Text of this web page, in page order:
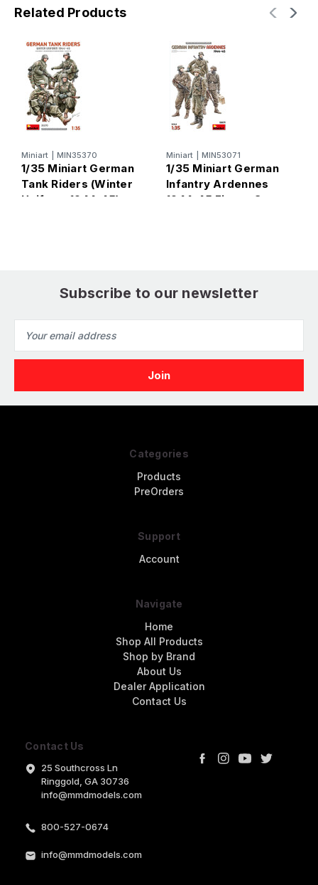
Related Products
Miniart MIN35370
1/35 Miniart German
Tank Riders (Winter
Uniform 1944-45)
Miniart MIN53071
1/35 Miniart German
Infantry Ardennes
1944-45 Figure Set -
Subscribe to our newsletter
Address
Contact Us
25 Southcross Ln
Ringgold, GA 30736
info@mmdmodels.com
800-527-0674
info@mmdmodels.com
Categories
Products
PreOrders
Support
Account
Navigate
Home
Shop All Products
Shop by Brand
About Us
Dealer Application
Contact Us